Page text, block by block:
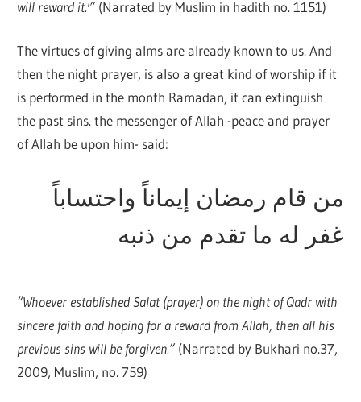
will reward it.'” (Narrated by Muslim in hadith no. 1151)
The virtues of giving alms are already known to us. And
then the night prayer, is also a great kind of worship if it
is performed in the month Ramadan, it can extinguish
the past sins. the messenger of Allah -peace and prayer
of Allah be upon him- said:
من قام رمضان إيماناً واحتساباً
غفر له ما تقدم من ذنبه
“Whoever established Salat (prayer) on the night of Qadr with
sincere faith and hoping for a reward from Allah, then all his
previous sins will be forgiven.” (Narrated by Bukhari no.37,
2009, Muslim, no. 759)